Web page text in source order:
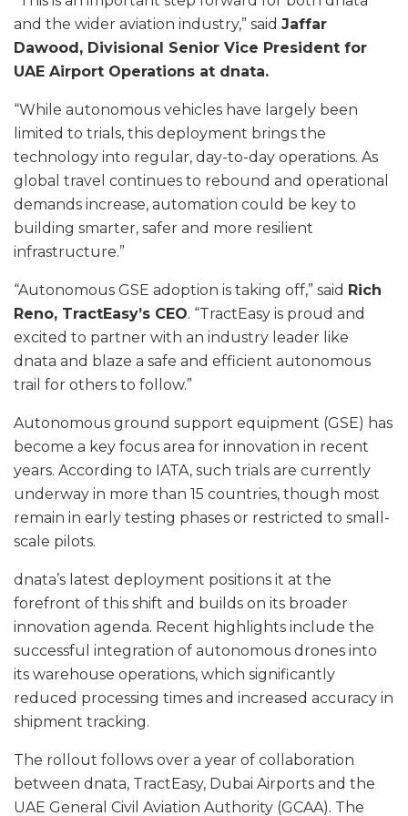
and the wider aviation industry,” said Jaffar
Dawood, Divisional Senior Vice President for
UAE Airport Operations at dnata.
“While autonomous vehicles have largely been
limited to trials, this deployment brings the
technology into regular, day-to-day operations. As
global travel continues to rebound and operational
demands increase, automation could be key to
building smarter, safer and more resilient
infrastructure.”
“Autonomous GSE adoption is taking off,” said Rich
Reno, TractEasy’s CEO. “TractEasy is proud and
excited to partner with an industry leader like
dnata and blaze a safe and efficient autonomous
trail for others to follow.”
Autonomous ground support equipment (GSE) has
become a key focus area for innovation in recent
years. According to IATA, such trials are currently
underway in more than 15 countries, though most
remain in early testing phases or restricted to small-
scale pilots.
dnata’s latest deployment positions it at the
forefront of this shift and builds on its broader
innovation agenda. Recent highlights include the
successful integration of autonomous drones into
its warehouse operations, which significantly
reduced processing times and increased accuracy in
shipment tracking.
The rollout follows over a year of collaboration
between dnata, TractEasy, Dubai Airports and the
UAE General Civil Aviation Authority (GCAA). The